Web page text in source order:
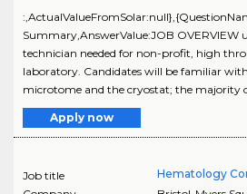
Summary,AnswerValue:JOB
technician needed for non-profit, high
laboratory. Candidates will be familiar
microtome and the cryostat; the majority
Apply now
Job title
Hematology